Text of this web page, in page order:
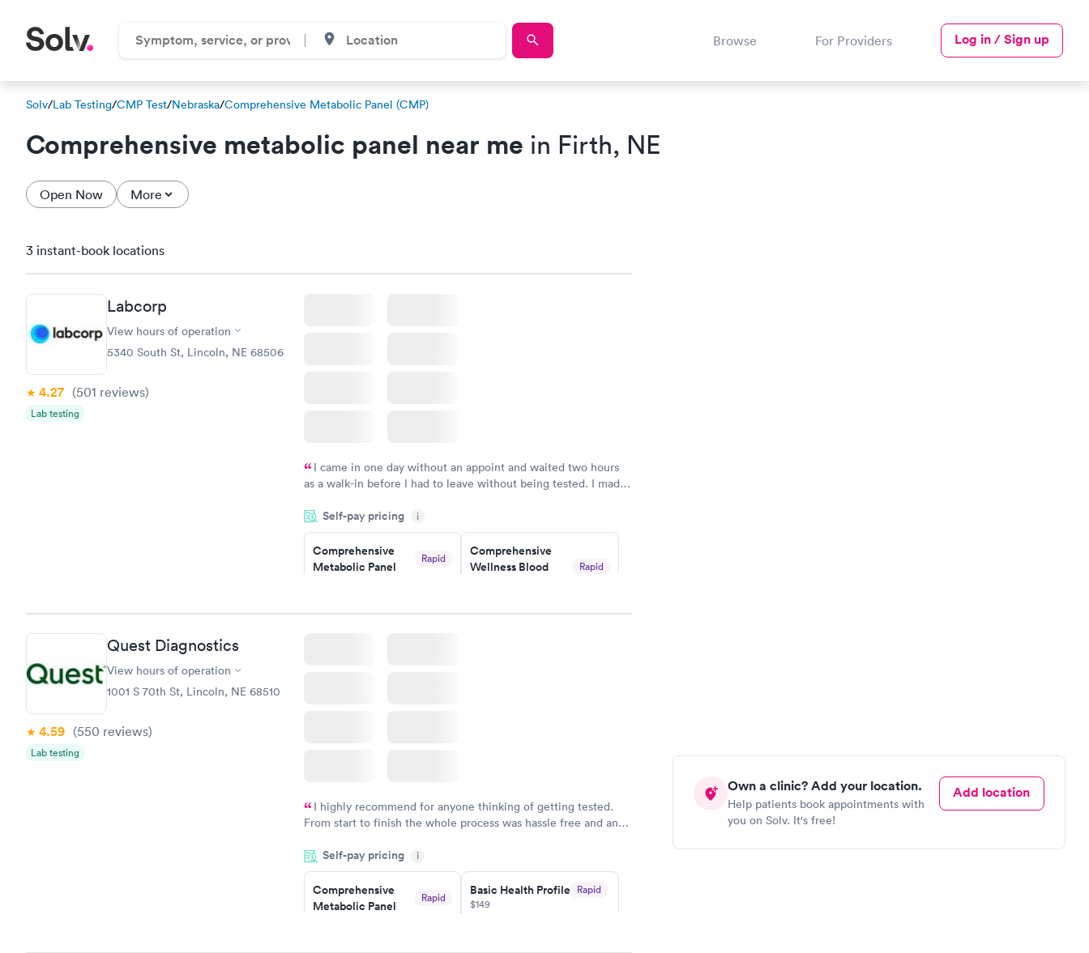
Browse For Providers Log in / Sign up
Solv/Lab Testing/CMP Test/Nebraska/Comprehensive Metabolic Panel (CMP)
Comprehensive metabolic panel near me in Firth, NE
Open Now More
Own a clinic? Add your location.
Help patients book appointments with
you on Solv. It's free!
Add location
3 instant-book locations
Labcorp
View hours of operation
5340 South St, Lincoln, NE 68506
4.27 (501 reviews)
Lab testing
I came in one day without an appoint and waited two hours
as a walk-in before I had to leave without being tested. I made
on time, got tested easily and was on my way in 15-20 minutes.
Staff is friendly and helpful.
Self-pay pricing i
Comprehensive
Metabolic Panel
Rapid
Book now
Comprehensive
Wellness Blood
Rapid
Book now
Quest Diagnostics
View hours of operation
1001 S 70th St, Lincoln, NE 68510
4.59 (550 reviews)
Lab testing
I highly recommend for anyone thinking of getting tested.
From start to finish the whole process was hassle free and and
couldn't be happier with the service.
Self-pay pricing i
Comprehensive
Metabolic Panel
Rapid
Basic Health Profile Rapid
$149